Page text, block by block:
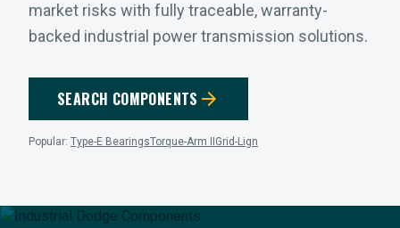
market risks with fully traceable, warranty-
backed industrial power transmission solutions.
SEARCH COMPONENTS arrow_forward
Popular: Type-E BearingsTorque-Arm II Grid-Lign